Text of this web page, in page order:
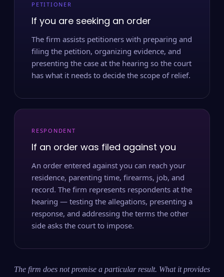
PETITIONER
If you are seeking an order
The firm assists petitioners with preparing and
filing the petition, organizing evidence, and
presenting the case at the hearing so the court
has what it needs to decide the scope of relief.
RESPONDENT
If an order was filed against you
An order entered against you can reach your
residence, parenting time, firearms, job, and
record. The firm represents respondents at the
hearing — testing the allegations, presenting a
response, and addressing the terms the other
side asks the court to impose.
The firm does not promise a particular result. What it provides